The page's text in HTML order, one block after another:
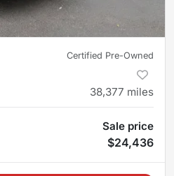
Certified Pre-Owned
38,377 miles
Sale price
$24,436